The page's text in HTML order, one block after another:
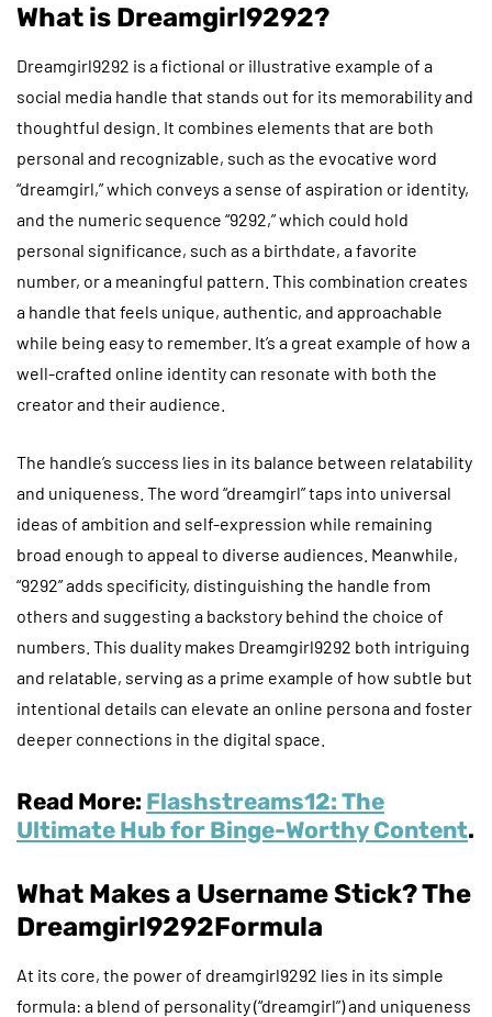
What is Dreamgirl9292?
Dreamgirl9292 is a fictional or illustrative example of a
social media handle that stands out for its memorability and
thoughtful design. It combines elements that are both
personal and recognizable, such as the evocative word
“dreamgirl,” which conveys a sense of aspiration or identity,
and the numeric sequence “9292,” which could hold
personal significance, such as a birthdate, a favorite
number, or a meaningful pattern. This combination creates
a handle that feels unique, authentic, and approachable
while being easy to remember. It’s a great example of how a
well-crafted online identity can resonate with both the
creator and their audience.
The handle’s success lies in its balance between relatability
and uniqueness. The word “dreamgirl” taps into universal
ideas of ambition and self-expression while remaining
broad enough to appeal to diverse audiences. Meanwhile,
“9292” adds specificity, distinguishing the handle from
others and suggesting a backstory behind the choice of
numbers. This duality makes Dreamgirl9292 both intriguing
and relatable, serving as a prime example of how subtle but
intentional details can elevate an online persona and foster
deeper connections in the digital space.
Read More: Flashstreams12: The
Ultimate Hub for Binge-Worthy Content.
What Makes a Username Stick? The
Dreamgirl9292Formula
At its core, the power of dreamgirl9292 lies in its simple
formula: a blend of personality (“dreamgirl”) and uniqueness